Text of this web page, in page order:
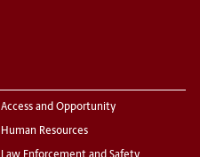
Access and Opportunity
Human Resources